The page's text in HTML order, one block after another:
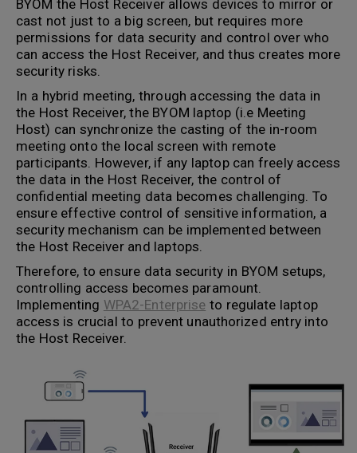
BYOM the Host Receiver allows devices to mirror or
cast not just to a big screen, but requires more
permissions for data security and control over who
can access the Host Receiver, and thus creates more
security risks.
In a hybrid meeting, through accessing the data in
the Host Receiver, the BYOM laptop (i.e Meeting
Host) can synchronize the casting of the in-room
meeting onto the local screen with remote
participants. However, if any laptop can freely access
the data in the Host Receiver, the control of
confidential meeting data becomes challenging. To
ensure effective control of sensitive information, a
security mechanism can be implemented between
the Host Receiver and laptops.
Therefore, to ensure data security in BYOM setups,
controlling access becomes paramount.
Implementing WPA2-Enterprise to regulate laptop
access is crucial to prevent unauthorized entry into
the Host Receiver.